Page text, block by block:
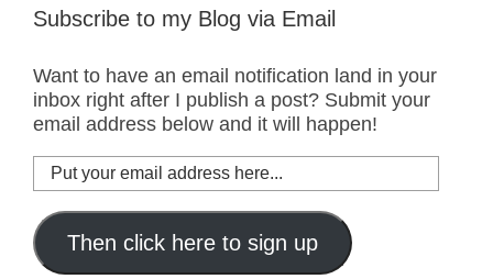
Subscribe to my Blog via Email
Want to have an email notification land in your
inbox right after I publish a post? Submit your
email address below and it will happen!
Put
your
email
address
here...
Then click here to sign up